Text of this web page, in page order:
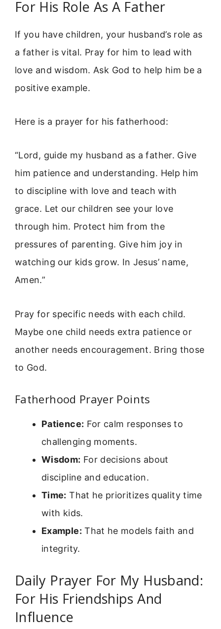
For His Role As A Father
If you have children, your husband’s role as
a father is vital. Pray for him to lead with
love and wisdom. Ask God to help him be a
positive example.
Here is a prayer for his fatherhood:
“Lord, guide my husband as a father. Give
him patience and understanding. Help him
to discipline with love and teach with
grace. Let our children see your love
through him. Protect him from the
pressures of parenting. Give him joy in
watching our kids grow. In Jesus’ name,
Amen.”
Pray for specific needs with each child.
Maybe one child needs extra patience or
another needs encouragement. Bring those
to God.
Fatherhood Prayer Points
Patience: For calm responses to
challenging moments.
Wisdom: For decisions about
discipline and education.
Time: That he prioritizes quality time
with kids.
Example: That he models faith and
integrity.
Daily Prayer For My Husband:
For His Friendships And
Influence